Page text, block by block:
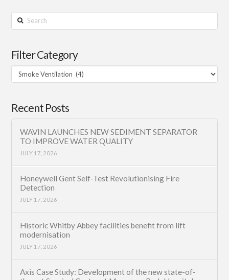
Search
Filter Category
Filter
Category
Recent Posts
WAVIN LAUNCHES NEW SEDIMENT SEPARATOR
TO IMPROVE WATER QUALITY
JULY 17, 2026
Honeywell Gent Self-Test Revolutionising Fire
Detection
JULY 17, 2026
Historic Whitby Abbey facilities benefit from lift
modernisation
JULY 17, 2026
Axis Case Study: Development of the new state-of-